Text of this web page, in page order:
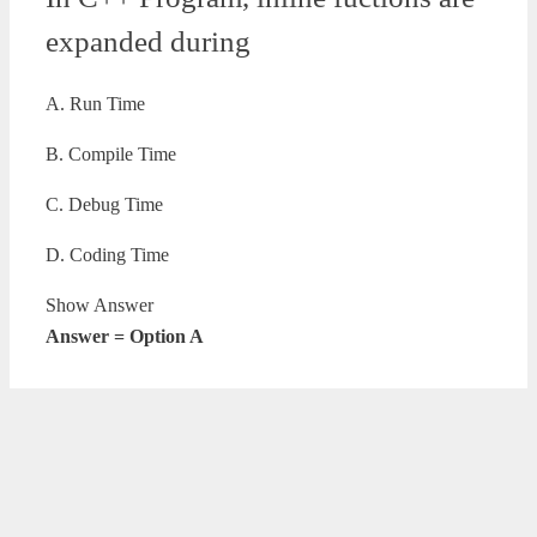
expanded during
A. Run Time
B. Compile Time
C. Debug Time
D. Coding Time
Show Answer
Answer = Option A